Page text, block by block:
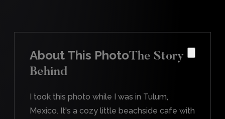
About This PhotoThe Story
Behind
I took this photo while I was in Tulum,
Mexico. It's a cozy little beachside cafe with